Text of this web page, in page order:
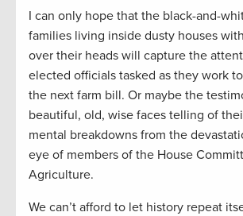
I can only hope that the black-and-
families living inside dusty houses
over their heads will capture the
elected officials tasked as they work
the next farm bill. Or maybe the
beautiful, old, wise faces telling of
mental breakdowns from the
eye of members of the House
Agriculture.
We can’t afford to let history repeat